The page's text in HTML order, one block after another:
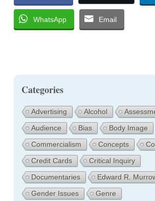
WhatsApp Email
Categories
Advertising Alcohol
Audience
Bias
Body Image
Commercialism
Concepts
Credit Cards
Critical Inquiry
Documentaries
Edward R.
Gender Issues
Genre